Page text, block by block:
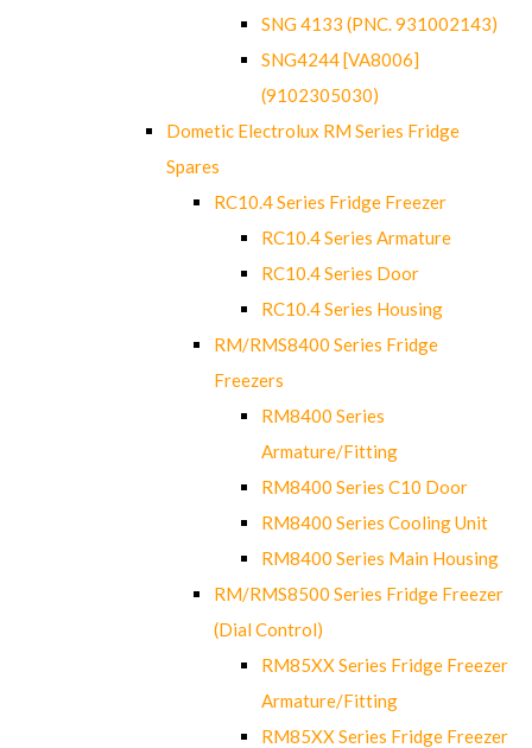
SNG 4133 (PNC. 931002143)
SNG4244 [VA8006]
(9102305030)
Dometic Electrolux RM Series Fridge
Spares
RC10.4 Series Fridge Freezer
RC10.4 Series Armature
RC10.4 Series Door
RC10.4 Series Housing
RM/RMS8400 Series Fridge
Freezers
RM8400 Series
Armature/Fitting
RM8400 Series C10 Door
RM8400 Series Cooling Unit
RM8400 Series Main Housing
RM/RMS8500 Series Fridge Freezer
(Dial Control)
RM85XX Series Fridge Freezer
Armature/Fitting
RM85XX Series Fridge Freezer